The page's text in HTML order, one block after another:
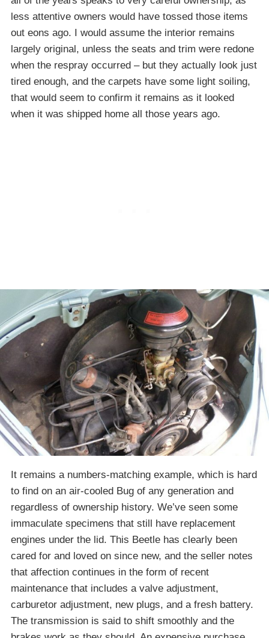
less attentive owners would have tossed those items
out eons ago. I would assume the interior remains
largely original, unless the seats and trim were redone
when the respray occurred – but they actually look just
tired enough, and the carpets have some light soiling,
that would seem to confirm it remains as it looked
when it was shipped home all those years ago.
It remains a numbers-matching example, which is hard
to find on an air-cooled Bug of any generation and
regardless of ownership history. We’ve seen some
immaculate specimens that still have replacement
engines under the lid. This Beetle has clearly been
cared for and loved on since new, and the seller notes
that affection continues in the form of recent
maintenance that includes a valve adjustment,
carburetor adjustment, new plugs, and a fresh battery.
The transmission is said to shift smoothly and the